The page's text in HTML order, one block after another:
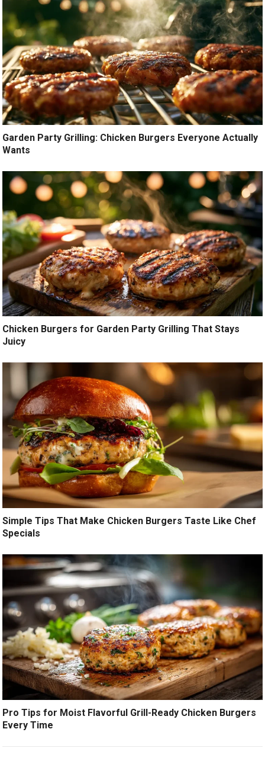
Garden Party Grilling: Chicken Burgers Everyone Actually
Wants
Chicken Burgers for Garden Party Grilling That Stays
Juicy
Simple Tips That Make Chicken Burgers Taste Like Chef
Specials
Pro Tips for Moist Flavorful Grill-Ready Chicken Burgers
Every Time